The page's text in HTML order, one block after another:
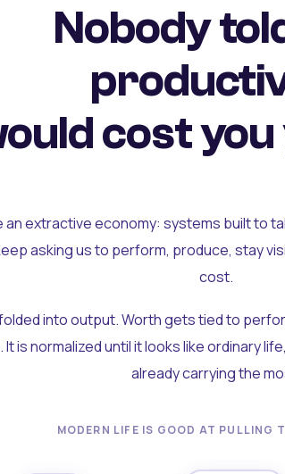
Nobody
cost
an extractive economy: systems built to
asking us to perform, produce, stay
cost.
into output. Worth gets tied to
It is normalized until it looks like ordinary
already carrying the
MODERN LIFE IS GOOD AT PULLING